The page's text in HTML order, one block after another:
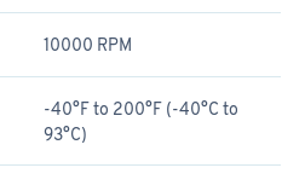
10000 RPM
-40°F to 200°F (-40°C to
93°C)